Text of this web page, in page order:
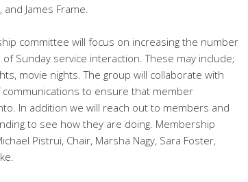
James Frame.
committee will focus on increasing the number
Sunday service interaction. These may include;
movie nights. The group will collaborate with
to ensure that member
In addition we will reach out to members and
to see how they are doing. Membership
Pistrui, Chair, Marsha Nagy, Sara Foster,